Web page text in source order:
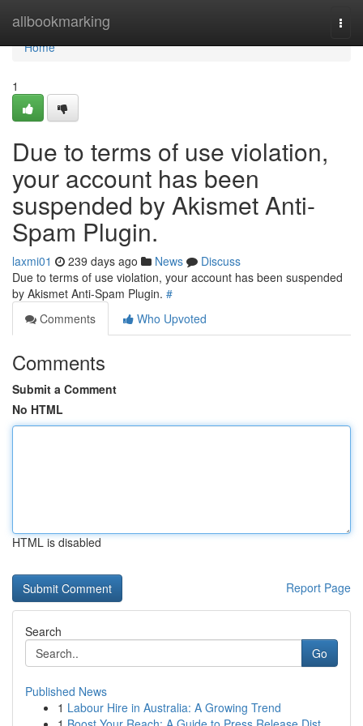
allbookmarking
Home
Home
1
Due to terms of use violation,
your account has been
suspended by Akismet Anti-
Spam Plugin.
laxmi01 239 days ago News
Discuss
Due to terms of use violation, your account has been suspended
by Akismet Anti-Spam Plugin. #
Comments
Who Upvoted
Comments
Submit a Comment
No HTML
HTML is disabled
Report Page
Search
Go
Published News
1 Labour Hire in Australia: A Growing Trend